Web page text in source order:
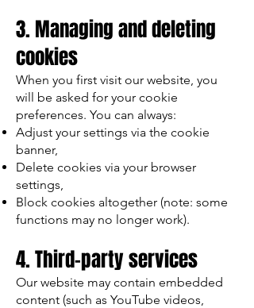
3. Managing and deleting
cookies
When you first visit our website, you
will be asked for your cookie
preferences. You can always:
Adjust your settings via the cookie
banner,
Delete cookies via your browser
settings,
Block cookies altogether (note: some
functions may no longer work).
4. Third-party services
Our website may contain embedded
content (such as YouTube videos,